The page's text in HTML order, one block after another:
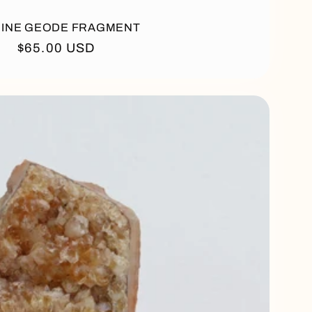
GEODE FRAGMENT
Regular
$65.00 USD